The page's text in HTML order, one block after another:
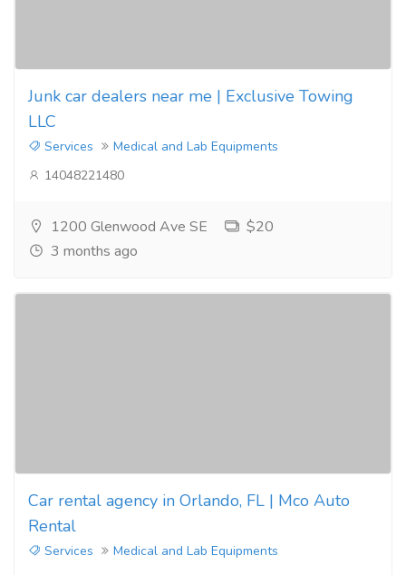
Junk car dealers near me | Exclusive Towing
LLC
Services
Medical and Lab Equipments
14048221480
1200 Glenwood Ave SE
$20
3 months ago
Car rental agency in Orlando, FL | Mco Auto
Rental
Services
Medical and Lab Equipments